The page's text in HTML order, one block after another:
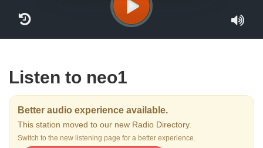
Listen to neo1
Better audio experience available.
This station moved to our new Radio Directory.
Switch to the new listening page for a better experience.